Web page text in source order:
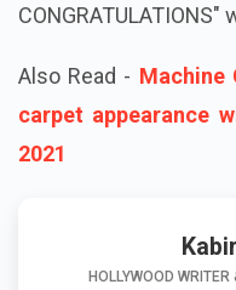
Also Read - Machine
carpet appearance
2021
HOLLYWOOD